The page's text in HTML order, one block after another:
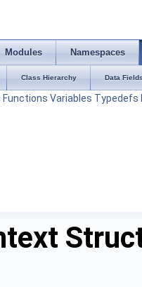
Modules Namespaces
Class Hierarchy Data
Functions Variables Typedefs